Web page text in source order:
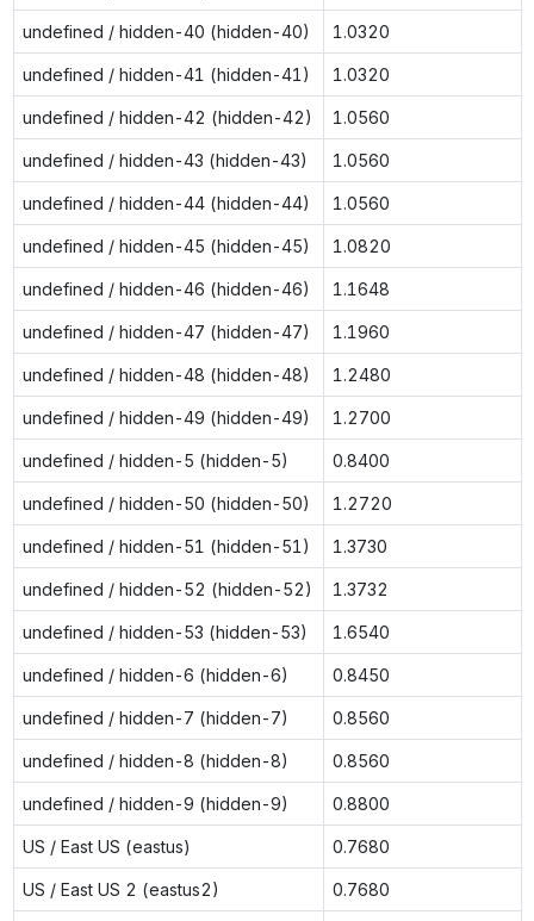
undefined / hidden-40 (hidden-40) 1.0320
undefined / hidden-41 (hidden-41) 1.0320
undefined / hidden-42 (hidden-42) 1.0560
undefined / hidden-43 (hidden-43) 1.0560
undefined / hidden-44 (hidden-44) 1.0560
undefined / hidden-45 (hidden-45) 1.0820
undefined / hidden-46 (hidden-46) 1.1648
undefined / hidden-47 (hidden-47) 1.1960
undefined / hidden-48 (hidden-48) 1.2480
undefined / hidden-49 (hidden-49) 1.2700
undefined / hidden-5 (hidden-5) 0.8400
undefined / hidden-50 (hidden-50) 1.2720
undefined / hidden-51 (hidden-51) 1.3730
undefined / hidden-52 (hidden-52) 1.3732
undefined / hidden-53 (hidden-53) 1.6540
undefined / hidden-6 (hidden-6) 0.8450
undefined / hidden-7 (hidden-7) 0.8560
undefined / hidden-8 (hidden-8) 0.8560
undefined / hidden-9 (hidden-9) 0.8800
US / East US (eastus) 0.7680
US / East US 2 (eastus2) 0.7680